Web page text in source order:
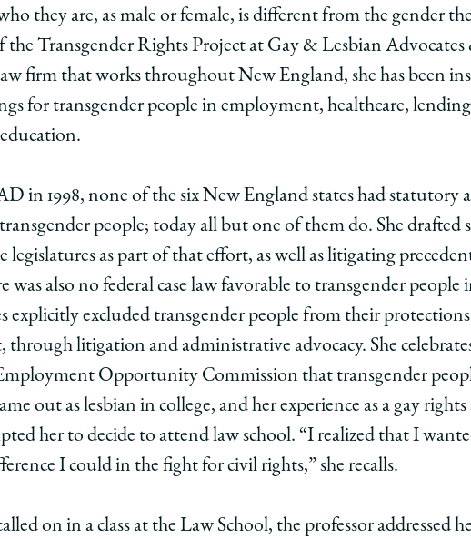
they are, as male or female, is different from the gender
Transgender Rights Project at Gay & Lesbian
firm that works throughout New England, she has been
for transgender people in employment, healthcare,
in 1998, none of the six New England states had statutory
people; today all but one of them do. She drafted
legislatures as part of that effort, as well as litigating
was also no federal case law favorable to transgender people
explicitly excluded transgender people from their
through litigation and administrative advocacy. She
Opportunity Commission that transgender
out as lesbian in college, and her experience as a gay
her to decide to attend law school. “I realized that I
I could in the fight for civil rights,” she recalls.
on in a class at the Law School, the professor addressed